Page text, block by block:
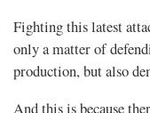
Fighting this latest
only a matter of
production, but also
And this is because